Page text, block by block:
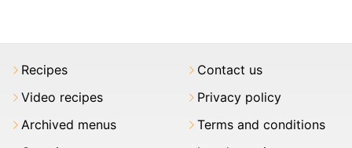
Recipes
Video recipes
Archived menus
Contact us
Privacy policy
Terms and conditions